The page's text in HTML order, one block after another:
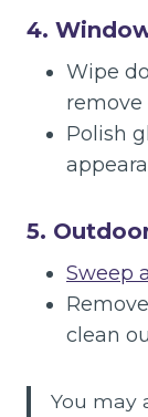
4.
Wipe
Polish
5.
Sweep
clean
You may